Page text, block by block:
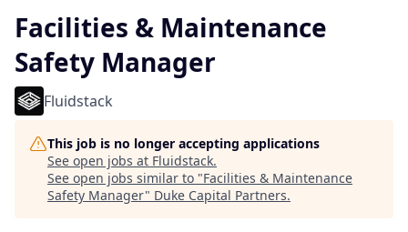
Facilities & Maintenance
Safety Manager
Fluidstack
This job is no longer accepting applications
See open jobs at Fluidstack.
See open jobs similar to "Facilities & Maintenance
Safety Manager" Duke Capital Partners.